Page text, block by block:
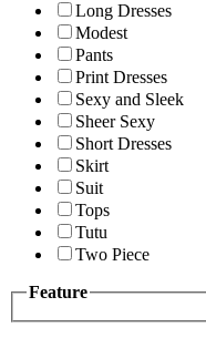
Long Dresses
Modest
Pants
Print Dresses
Sexy and Sleek
Sheer Sexy
Short Dresses
Skirt
Suit
Tops
Tutu
Two Piece
Feature